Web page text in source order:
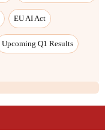
EU AI Act
Upcoming Q1 Results